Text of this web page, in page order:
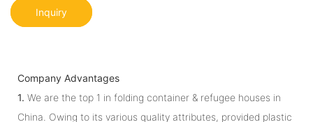
Inquiry
Company Advantages
1. We are the top 1 in folding container & refugee houses in
China. Owing to its various quality attributes, provided plastic